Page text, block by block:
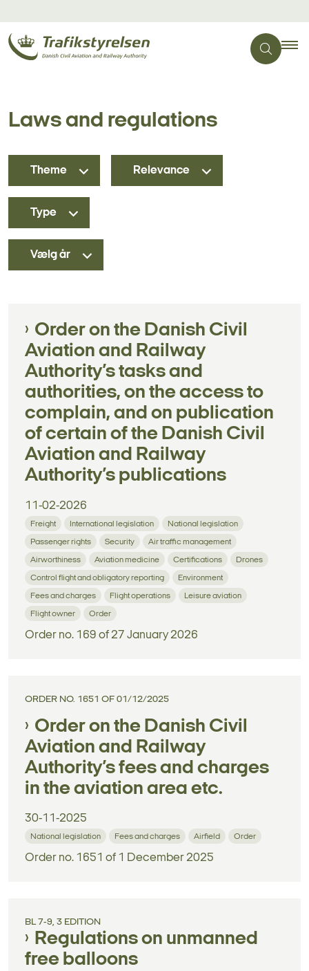
Laws and regulations
Theme Relevance
Type
Vælg år
Order on the Danish Civil
Aviation and Railway
Authority’s tasks and
authorities, on the access to
complain, and on publication
of certain of the Danish Civil
Aviation and Railway
Authority’s publications
11-02-2026
Freight International legislation National legislation
Passenger rights Security Air traffic management
Airworthiness Aviation medicine Certifications Drones
Control flight and obligatory reporting Environment
Fees and charges Flight operations Leisure aviation
Flight owner Order
Order no. 169 of 27 January 2026
ORDER NO. 1651 OF 01/12/2025
Order on the Danish Civil
Aviation and Railway
Authority’s fees and charges
in the aviation area etc.
30-11-2025
National legislation Fees and charges Airfield Order
Order no. 1651 of 1 December 2025
BL 7-9, 3 EDITION
Regulations on unmanned
free balloons